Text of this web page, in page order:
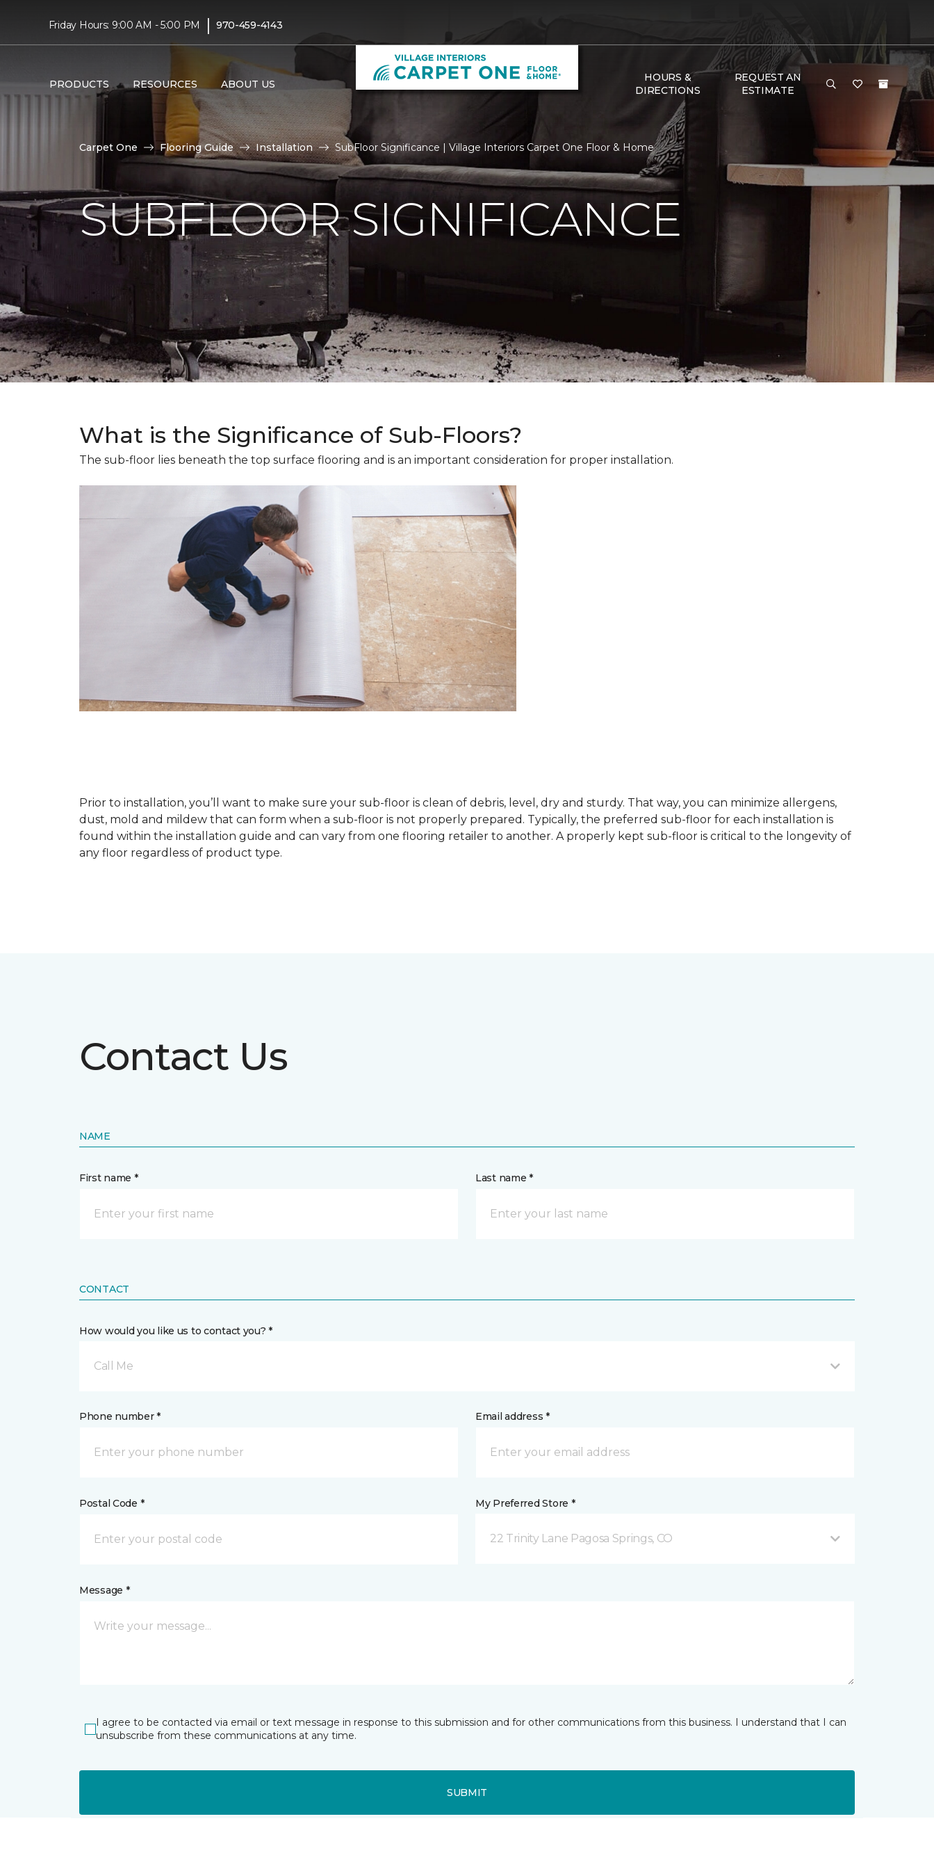
Friday Hours: 9:00 AM - 5:00 PM | 970-459-4143
PRODUCTS RESOURCES ABOUT US
HOURS &
DIRECTIONS
REQUEST AN
ESTIMATE
Carpet One Flooring Guide Installation SubFloor Significance | Village Interiors Carpet One Floor & Home
SUBFLOOR SIGNIFICANCE
What is the Significance of Sub-Floors?
The sub-floor lies beneath the top surface flooring and is an important consideration for proper installation.
Prior to installation, you’ll want to make sure your sub-floor is clean of debris, level, dry and sturdy. That way, you can minimize allergens,
dust, mold and mildew that can form when a sub-floor is not properly prepared. Typically, the preferred sub-floor for each installation is
found within the installation guide and can vary from one flooring retailer to another. A properly kept sub-floor is critical to the longevity of
any floor regardless of product type.
Contact Us
NAME
First name * Last name *
CONTACT
How would you like us to contact you? *
Call Me
Phone number * Email address *
Postal Code * My Preferred Store *
22 Trinity Lane Pagosa Springs, CO
Message *
I agree to be contacted via email or text message in response to this submission and for other communications from this business. I understand that I can
unsubscribe from these communications at any time.
SUBMIT